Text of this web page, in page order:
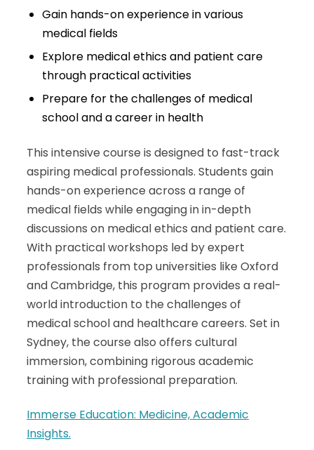
Gain hands-on experience in various
medical fields
Explore medical ethics and patient care
through practical activities
Prepare for the challenges of medical
school and a career in health
This intensive course is designed to fast-track
aspiring medical professionals. Students gain
hands-on experience across a range of
medical fields while engaging in in-depth
discussions on medical ethics and patient care.
With practical workshops led by expert
professionals from top universities like Oxford
and Cambridge, this program provides a real-
world introduction to the challenges of
medical school and healthcare careers. Set in
Sydney, the course also offers cultural
immersion, combining rigorous academic
training with professional preparation.
Immerse Education: Medicine, Academic
Insights.